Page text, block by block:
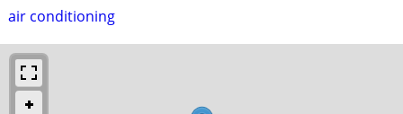
air conditioning